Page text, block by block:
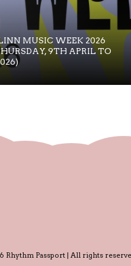
MUSIC WEEK 2026
9TH APRIL TO
Rhythm Passport | All rights